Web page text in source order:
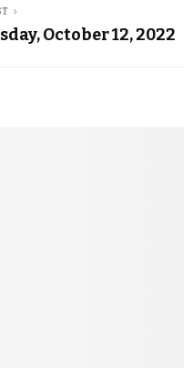
October 12, 2022